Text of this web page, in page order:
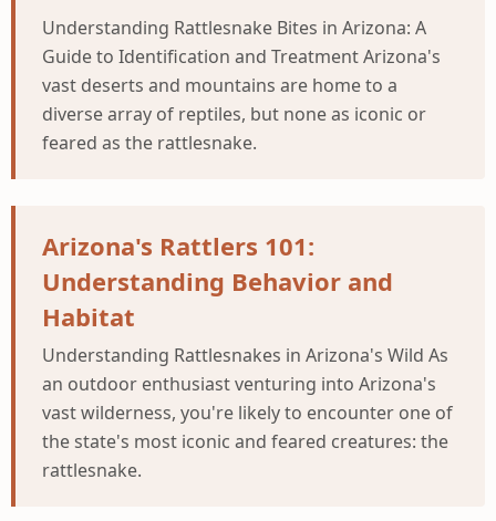
Understanding Rattlesnake Bites in Arizona: A
Guide to Identification and Treatment Arizona's
vast deserts and mountains are home to a
diverse array of reptiles, but none as iconic or
feared as the rattlesnake.
Arizona's Rattlers 101:
Understanding Behavior and
Habitat
Understanding Rattlesnakes in Arizona's Wild As
an outdoor enthusiast venturing into Arizona's
vast wilderness, you're likely to encounter one of
the state's most iconic and feared creatures: the
rattlesnake.